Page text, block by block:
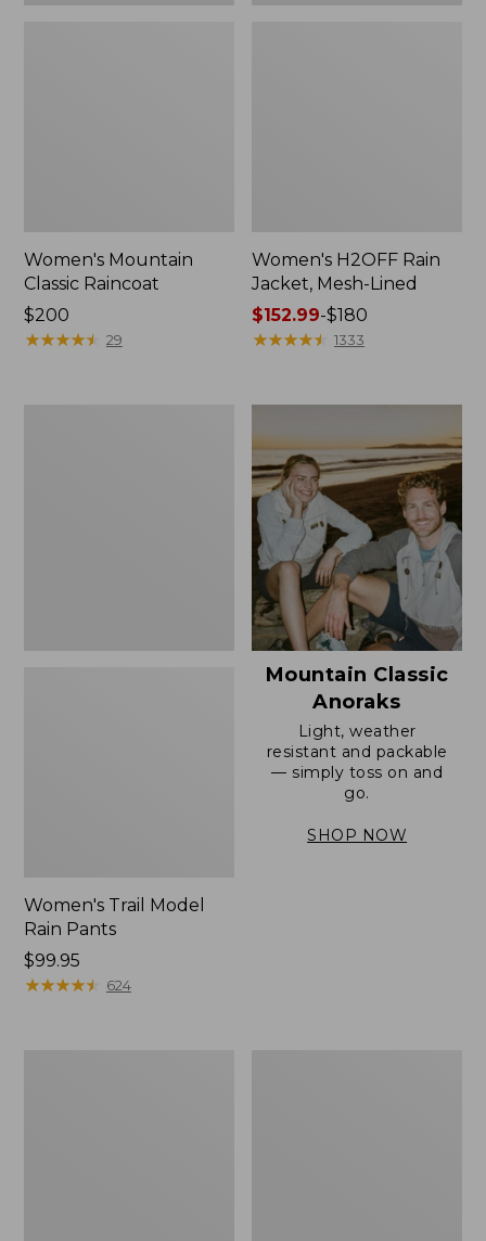
Women's Mountain
Classic Raincoat
Price:
$200
$200
★★★★★
★★★★★ 29
Women's H2OFF Rain
Jacket, Mesh-Lined
Price
range
to:
$180
$152.99-$180
★★★★★
★★★★★ 1333
Women's Trail Model
Rain Pants
Price:
$99.95
$99.95
★★★★★
★★★★★ 624
Mountain Classic
Anoraks
Light, weather
resistant and packable
— simply toss on and
go.
SHOP NOW